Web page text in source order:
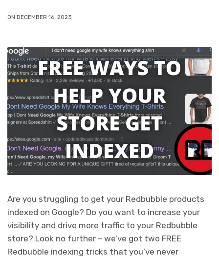
ON DECEMBER 16, 2023
Are you struggling to get your Redbubble products
indexed on Google? Do you want to increase your
visibility and drive more traffic to your Redbubble
store? Look no further – we’ve got two FREE
Redbubble indexing tricks that you’ve never